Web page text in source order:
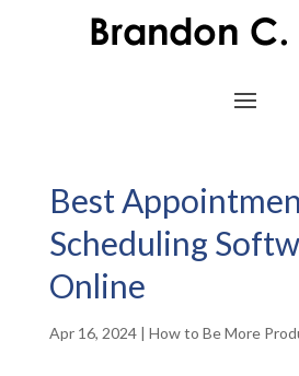
Best
Scheduling
Online
Apr 16, 2024| How to Be More